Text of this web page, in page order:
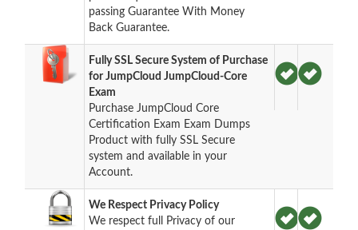
passing Guarantee With Money
Back Guarantee.
Fully SSL Secure System of Purchase
for JumpCloud JumpCloud-Core
Exam
Purchase JumpCloud Core
Certification Exam Exam Dumps
Product with fully SSL Secure
system and available in your
Account.
We Respect Privacy Policy
We respect full Privacy of our